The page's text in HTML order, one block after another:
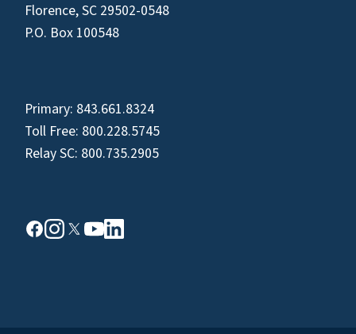
Florence, SC 29502-0548
P.O. Box 100548
Primary: 843.661.8324
Toll Free: 800.228.5745
Relay SC: 800.735.2905